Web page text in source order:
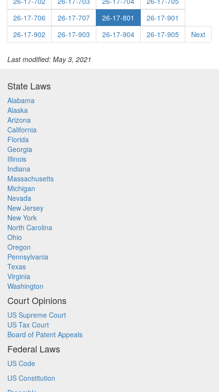
26-17-706
26-17-707 26-17-801
26-17-901
26-17-902
26-17-903 26-17-904 26-17-905 Next
Last modified: May 3, 2021
State Laws
Alabama
Alaska
Arizona
California
Florida
Georgia
Illinois
Indiana
Massachusetts
Michigan
Nevada
New Jersey
New York
North Carolina
Ohio
Oregon
Pennsylvania
Texas
Virginia
Washington
Court Opinions
US Supreme Court
US Tax Court
Board of Patent Appeals
Federal Laws
US Code
US Constitution